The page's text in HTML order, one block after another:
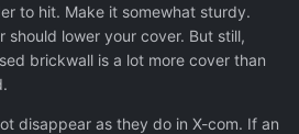
to hit. Make it somewhat sturdy.
should lower your cover. But still,
brickwall is a lot more cover than
disappear as they do in X-com. If an